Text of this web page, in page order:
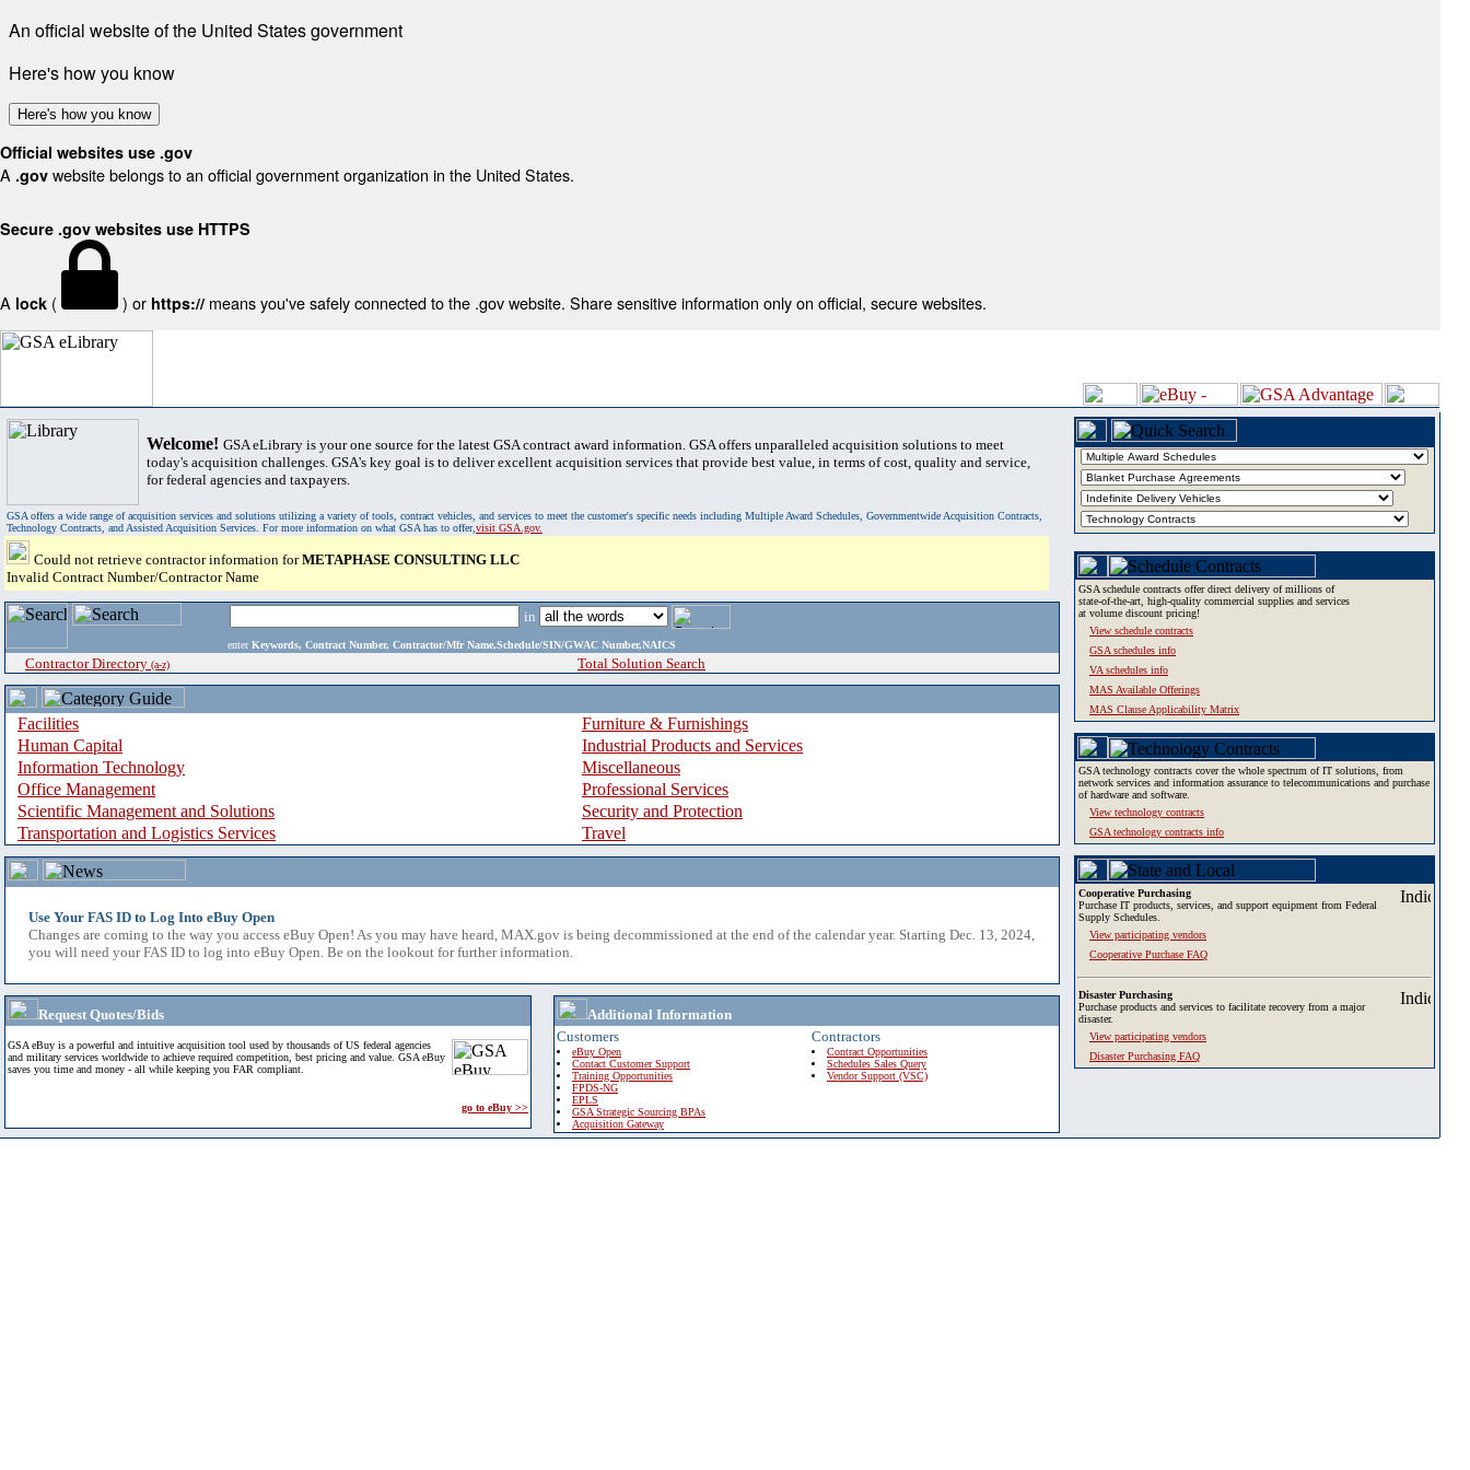
An official website of the United States government
Here's how you know
Here's how you know
Official websites use .gov
A .gov website belongs to an official government organization in the United States.
Secure .gov websites use HTTPS
A lock ( ) or https:// means you've safely connected to the .gov website. Share sensitive information only on official, secure websites.
Welcome! GSA eLibrary is your one source for the latest GSA contract award information. GSA offers unparalleled acquisition solutions to meet
today's acquisition challenges. GSA's key goal is to deliver excellent acquisition services that provide best value, in terms of cost, quality and service,
for federal agencies and taxpayers.
GSA offers a wide range of acquisition services and solutions utilizing a variety of tools, contract vehicles, and services to meet the customer's specific needs including Multiple Award Schedules, Governmentwide Acquisition Contracts,
Technology Contracts, and Assisted Acquisition Services. For more information on what GSA has to offer,visit GSA.gov.
Could not retrieve contractor information forMETAPHASE CONSULTING LLC
Invalid Contract Number/Contractor Name
in
enter Keywords, Contract Number, Contractor/Mfr Name,Schedule/SIN/GWAC Number,NAICS
Contractor Directory (a-z) Total Solution Search
Facilities
Furniture & Furnishings
Human Capital
Industrial Products and Services
Information Technology
Miscellaneous
Office Management
Professional Services
Scientific Management and Solutions
Security and Protection
Transportation and Logistics Services
Travel
Use Your FAS ID to Log Into eBuy Open
Changes are coming to the way you access eBuy Open! As you may have heard, MAX.gov is being decommissioned at the end of the calendar year. Starting Dec. 13, 2024,
you will need your FAS ID to log into eBuy Open. Be on the lookout for further information.
Request Quotes/Bids
GSA eBuy is a powerful and intuitive acquisition tool used by thousands of US federal agencies
and military services worldwide to achieve required competition, best pricing and value. GSA eBuy
saves you time and money - all while keeping you FAR compliant.
go to eBuy >>
Additional Information
Customers
eBuy Open
Contact Customer Support
Training Opportunities
FPDS-NG
EPLS
GSA Strategic Sourcing BPAs
Acquisition Gateway
Contractors
Contract Opportunities
Schedules Sales Query
Vendor Support (VSC)
GSA schedule contracts offer direct delivery of millions of
state-of-the-art, high-quality commercial supplies and services
at volume discount pricing!
View schedule contracts
GSA schedules info
VA schedules info
MAS Available Offerings
MAS Clause Applicability Matrix
GSA technology contracts cover the whole spectrum of IT solutions, from
network services and information assurance to telecommunications and purchase
of hardware and software.
View technology contracts
GSA technology contracts info
Cooperative Purchasing
Purchase IT products, services, and support equipment from Federal
Supply Schedules.
View participating vendors
Cooperative Purchase FAQ
Disaster Purchasing
Purchase products and services to facilitate recovery from a major
disaster.
View participating vendors
Disaster Purchasing FAQ